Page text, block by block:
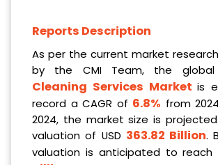
Reports Description
As per the current market
by the CMI Team, the global
Cleaning Services Marketis
record a CAGR of 6.8% from
2024, the market size is
valuation of USD 363.82 Billion.
valuation is anticipated to reach